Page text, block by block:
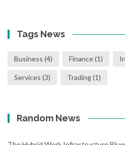
Tags News
Business (4) Finance(1)
Services (3) Trading(1)
Random News